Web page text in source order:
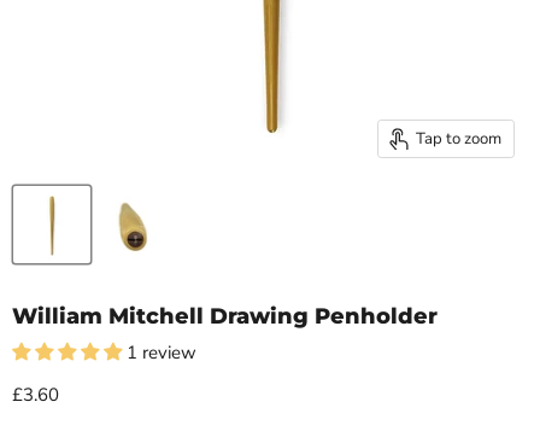
Tap to zoom
William Mitchell Drawing Penholder
1 review
£3.60